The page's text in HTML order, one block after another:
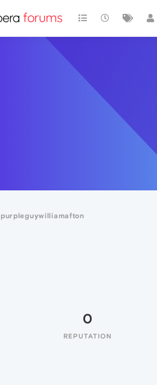
purpleguywilliamafton
0
REPUTATION